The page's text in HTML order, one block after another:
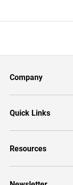
Company
Quick Links
Resources